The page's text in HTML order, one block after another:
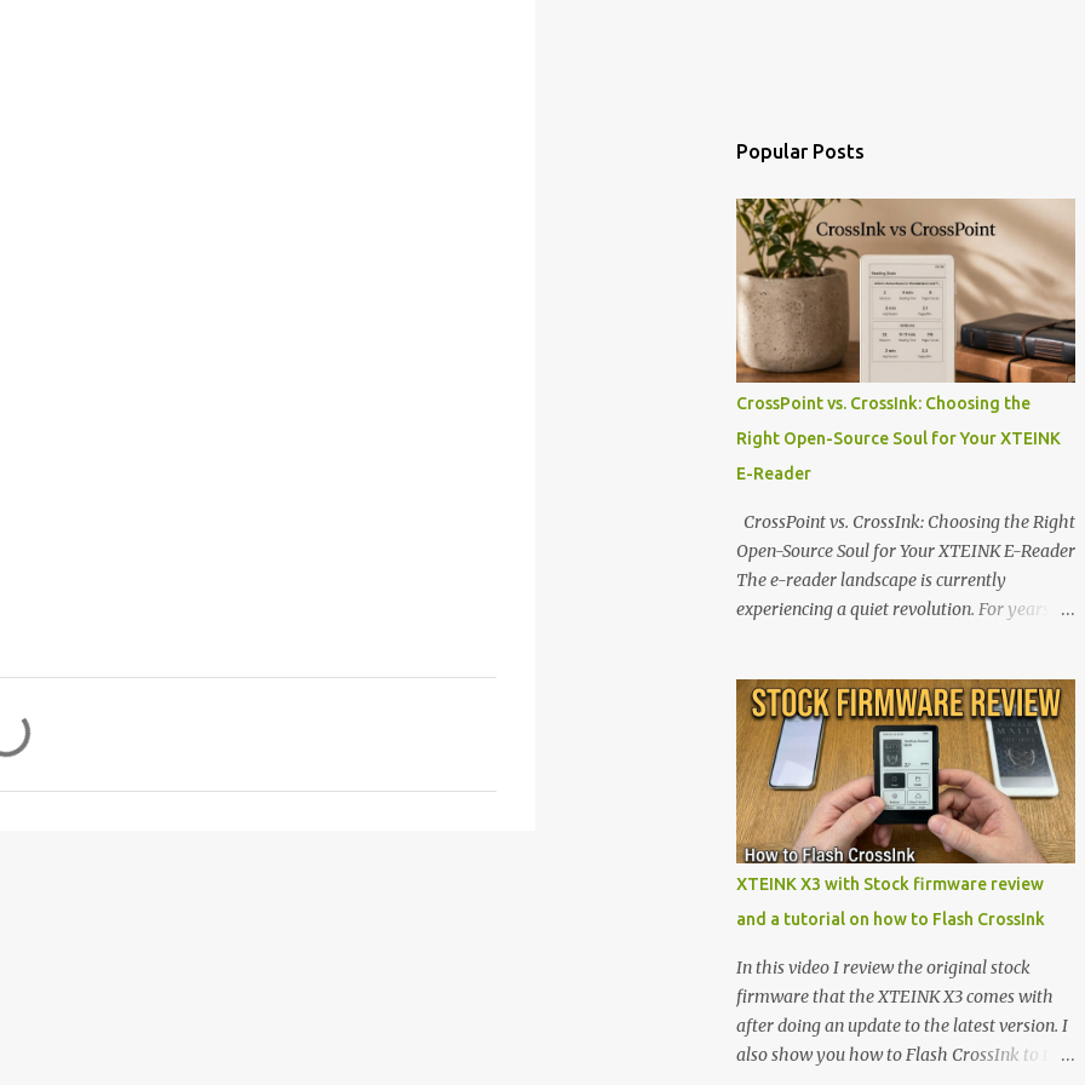
Popular Posts
CrossPoint vs. CrossInk: Choosing the
Right Open-Source Soul for Your XTEINK
E-Reader
CrossPoint vs. CrossInk: Choosing the Right
Open-Source Soul for Your XTEINK E-Reader
The e-reader landscape is currently
experiencing a quiet revolution. For years,
walls. But a growing movement of open-
source developers is proving that hardware
belongs to the user. At the center of this shift
are the XTEINK X4 and X3 , a pair of highly
pocketable, minimalist e-ink devices
powered by the ESP32-C3 microcontroller .
While their affordable price tag and
appealing, the stock operating system has
left power users feeling constrained by rigid
button mapping and generic typography.
Enter the custom firmware scene , where
developers are unleashing the true potential
XTEINK X3 with Stock firmware review
and a tutorial on how to Flash CrossInk
In this video I review the original stock
firmware that the XTEINK X3 comes with
after doing an update to the latest version. I
also show you how to Flash CrossInk to the